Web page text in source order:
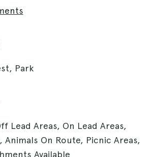
Park
Lead Areas, On Lead Areas,
Animals On Route, Picnic Areas,
Available